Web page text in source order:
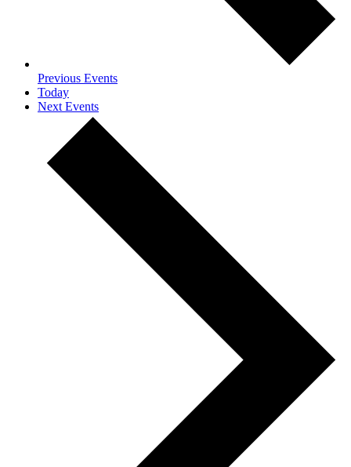
Previous Events
Today
Next Events